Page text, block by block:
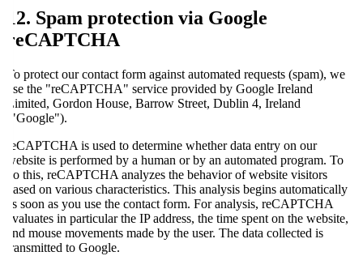
12. Spam protection via Google
reCAPTCHA
To protect our contact form against automated requests (spam), we
use the "reCAPTCHA" service provided by Google Ireland
Limited, Gordon House, Barrow Street, Dublin 4, Ireland
("Google").
reCAPTCHA is used to determine whether data entry on our
website is performed by a human or by an automated program. To
do this, reCAPTCHA analyzes the behavior of website visitors
based on various characteristics. This analysis begins automatically
as soon as you use the contact form. For analysis, reCAPTCHA
evaluates in particular the IP address, the time spent on the website,
and mouse movements made by the user. The data collected is
transmitted to Google.